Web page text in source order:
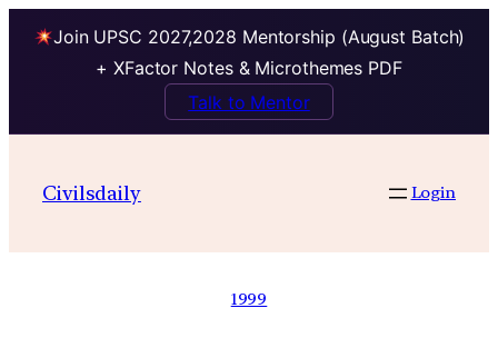
Join UPSC 2027,2028 Mentorship (August Batch)
+ XFactor Notes & Microthemes PDF
Talk to Mentor
Civilsdaily Login
1999